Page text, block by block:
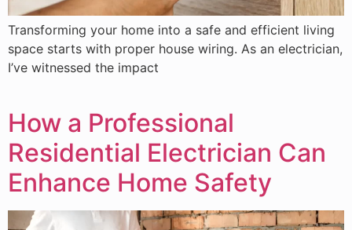
Transforming your home into a safe and efficient living
space starts with proper house wiring. As an electrician,
I’ve witnessed the impact
How a Professional
Residential Electrician Can
Enhance Home Safety